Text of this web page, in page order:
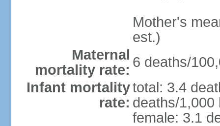
Mother's
est.)
Maternal
mortality rate: 6 deaths/
Infant mortality
rate:
total: 3.4
deaths/1,000
female: 3.1